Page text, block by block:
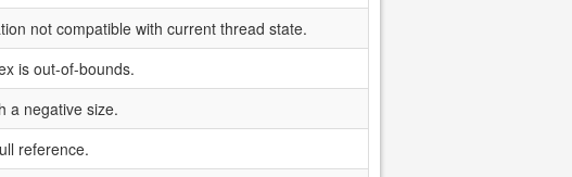
not compatible with current thread state.
is out-of-bounds.
a negative size.
reference.